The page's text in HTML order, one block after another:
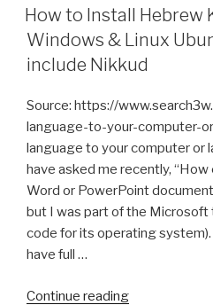
קבלת
שבת)”
ON
How to Install Hebrew
Windows & Linux
include Nikkud
Source: https://
language-to-your-computer-
language to your computer or
have asked me recently,
Word or PowerPoint
but I was part of the
code for its operating
have full …
Continue reading“How